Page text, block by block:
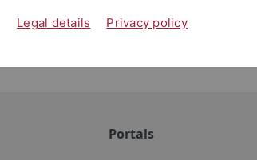
Portals
Legal details Privacy policy